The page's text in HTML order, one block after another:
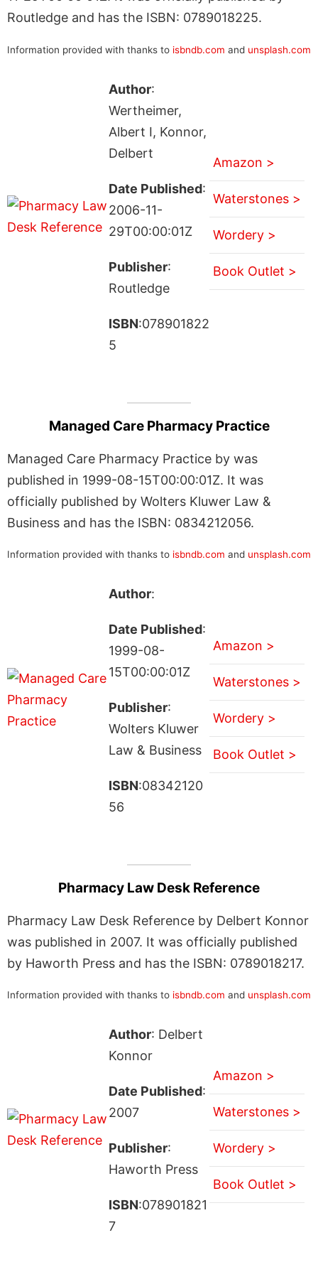
Routledge and has the ISBN: 0789018225.
Information provided with thanks to isbndb.com and unsplash.com
Author:
Wertheimer,
Albert I, Konnor,
Delbert
Date Published:
2006-11-
29T00:00:01Z
Publisher:
Routledge
ISBN:078901822
5
Amazon >
Waterstones >
Wordery >
Book Outlet >
Managed Care Pharmacy Practice
Managed Care Pharmacy Practice by was
published in 1999-08-15T00:00:01Z. It was
officially published by Wolters Kluwer Law &
Business and has the ISBN: 0834212056.
Information provided with thanks to isbndb.com and unsplash.com
Author:
Date Published:
1999-08-
15T00:00:01Z
Publisher:
Wolters Kluwer
Law & Business
ISBN:08342120
56
Amazon >
Waterstones >
Wordery >
Book Outlet >
Pharmacy Law Desk Reference
Pharmacy Law Desk Reference by Delbert Konnor
was published in 2007. It was officially published
by Haworth Press and has the ISBN: 0789018217.
Information provided with thanks to isbndb.com and unsplash.com
Author: Delbert
Konnor
Date Published:
2007
Publisher:
Haworth Press
ISBN:078901821
7
Amazon >
Waterstones >
Wordery >
Book Outlet >